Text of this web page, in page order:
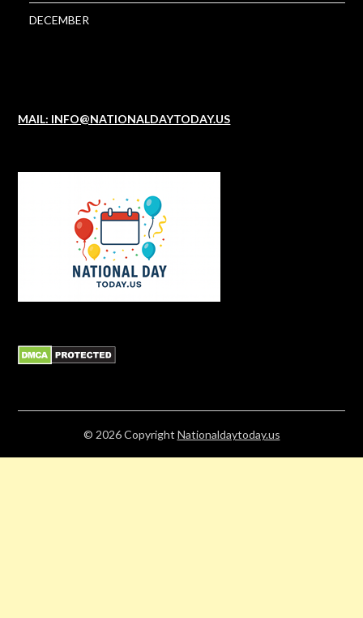
DECEMBER
MAIL: INFO@NATIONALDAYTODAY.US
© 2026Copyright Nationaldaytoday.us